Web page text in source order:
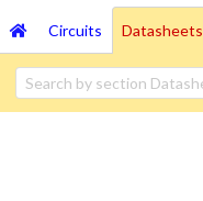
Circuits Datasheets